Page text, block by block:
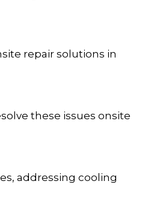
repair solutions in
these issues onsite
addressing cooling